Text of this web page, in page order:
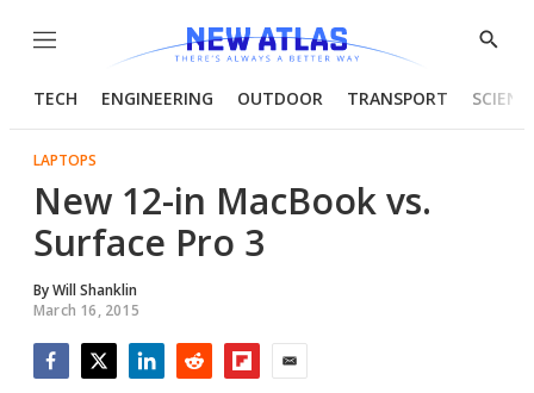
Menu
Show
TECH ENGINEERING OUTDOOR TRANSPORT
LAPTOPS
New 12-in MacBook vs.
Surface Pro 3
ByWill Shanklin
March 16, 2015